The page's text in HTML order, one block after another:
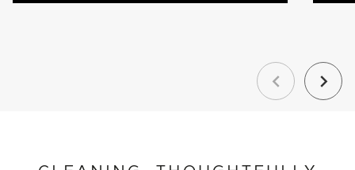
Previous Next